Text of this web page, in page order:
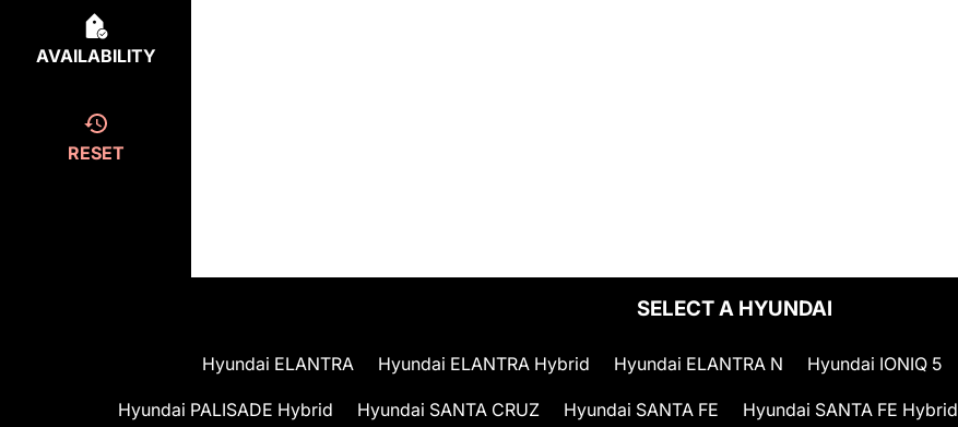
AVAILABILITY
RESET
SELECT A HYUNDAI
Hyundai ELANTRA Hyundai ELANTRA Hybrid Hyundai ELANTRA N Hyundai IONIQ 5
Hyundai PALISADE Hybrid Hyundai SANTA CRUZ Hyundai SANTA FE Hyundai SANTA FE Hybrid